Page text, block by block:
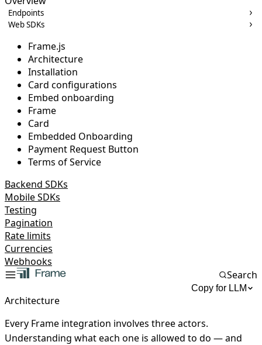
Endpoints
Web SDKs
Frame.js
Architecture
Installation
Card configurations
Embed onboarding
Frame
Card
Embedded Onboarding
Payment Request Button
Terms of Service
Backend SDKs
Mobile SDKs
Testing
Pagination
Rate limits
Currencies
Webhooks
Search
Architecture
Copy for LLM
Every Frame integration involves three actors.
Understanding what each one is allowed to do — and